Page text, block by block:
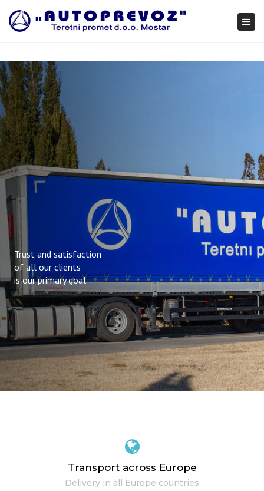
Trust and satisfaction
of all our clients
is our primary goal
Transport across Europe
Delivery in all Europe countries